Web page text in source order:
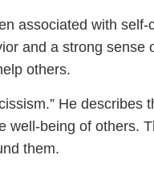
associated with self-
and a strong sense
others.
He describes
well-being of others.
them.